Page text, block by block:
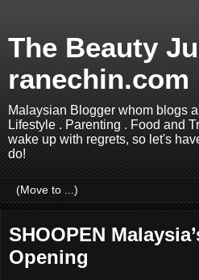
The Beauty
ranechin.com
Malaysian Blogger whom blogs
Lifestyle . Parenting . Food and
wake up with regrets, so let's
do!
SHOOPEN
Opening